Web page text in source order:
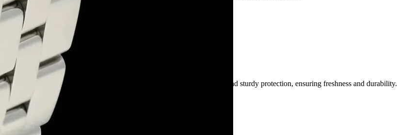
📩Get a Free Quote Today!
Duplex Sweet Packaging Box
Sweet Box
+
Our sweet packaging boxes offer a perfect balance of lightweight design and sturdy protection, ensuring freshness and durability.
Duplex Sweet Packaging Box
Sweet Box
Get a quote